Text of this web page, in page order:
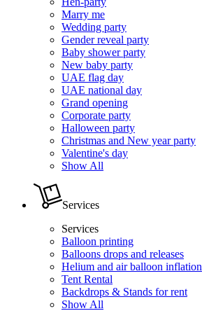
Marry me
Wedding party
Gender reveal party
Baby shower party
New baby party
UAE flag day
UAE national day
Grand opening
Corporate party
Halloween party
Christmas and New year party
Valentine's day
Show All
Services
Services
Balloon printing
Balloons drops and releases
Helium and air balloon inflation
Tent Rental
Backdrops & Stands for rent
Show All